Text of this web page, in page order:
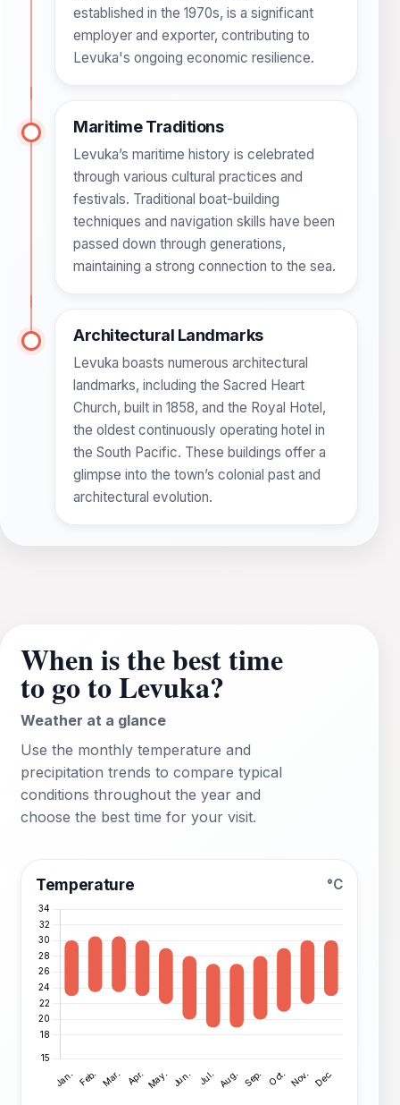
established in the 1970s, is a significant
employer and exporter, contributing to
Levuka's ongoing economic resilience.
Maritime Traditions
Levuka’s maritime history is celebrated
through various cultural practices and
festivals. Traditional boat-building
techniques and navigation skills have been
passed down through generations,
maintaining a strong connection to the sea.
Architectural Landmarks
Levuka boasts numerous architectural
landmarks, including the Sacred Heart
Church, built in 1858, and the Royal Hotel,
the oldest continuously operating hotel in
the South Pacific. These buildings offer a
glimpse into the town’s colonial past and
architectural evolution.
When is the best time
to go to Levuka?
Weather at a glance
Use the monthly temperature and
precipitation trends to compare typical
conditions throughout the year and
choose the best time for your visit.
Temperature °C